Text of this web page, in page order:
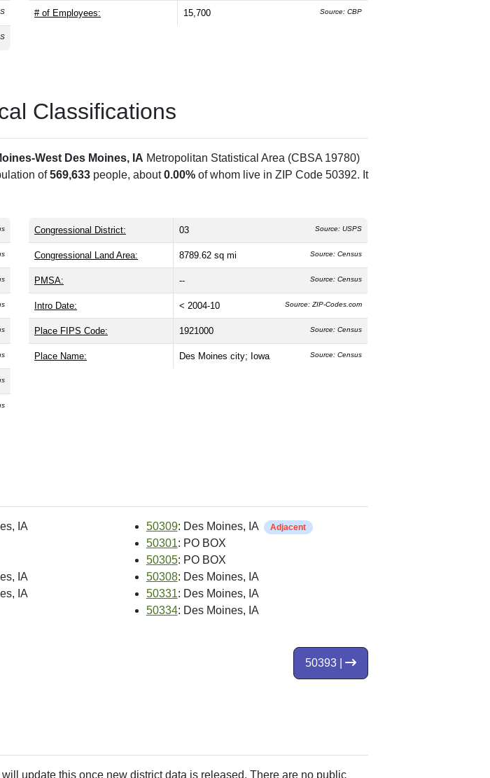
# of Employees: 15,700 Source: CBP
Classifications
West Des Moines, IA Metropolitan Statistical Area (CBSA 19780)
of569,633 people, about0.00% of whom live in ZIP Code 50392. It
Congressional District: 03 Source: USPS
Congressional Land Area: 8789.62 sq mi Source: Census
PMSA: -- Source: Census
Intro Date: < 2004-10 Source: ZIP-Codes.com
Place FIPS Code: 1921000 Source: Census
Place Name: Des Moines city; Iowa Source: Census
IA 50309: Des Moines, IA Adjacent
50301: PO BOX
50305: PO BOX
IA 50308: Des Moines, IA
IA 50331: Des Moines, IA
50334: Des Moines, IA
50393 |
update this once new district data is released. There are no public